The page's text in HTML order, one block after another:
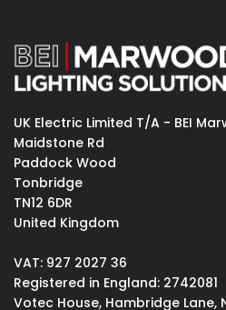
UK Electric Limited T/A - BEI
Maidstone Rd
Paddock Wood
Tonbridge
TN12 6DR
United Kingdom
VAT: 927 2027 36
Registered in England: 2742081
Votec House, Hambridge Lane,